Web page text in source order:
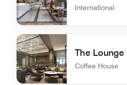
International
undefined Pavilion
The Lounge
Coffee House